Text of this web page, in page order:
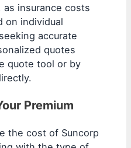
insurance costs
on individual
accurate
quotes
quote tool or by
Premium
the cost of Suncorp